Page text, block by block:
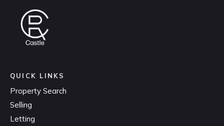
QUICK LINKS
Property Search
Selling
Letting